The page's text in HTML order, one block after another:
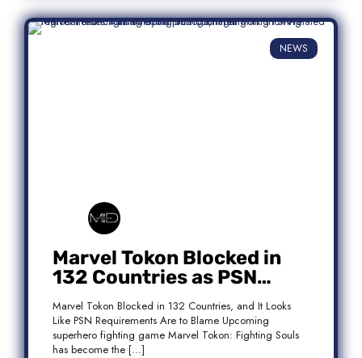
NEWS
Marvel Tokon Blocked in
132 Countries as PSN
Requirements Spark
Controversy
Marvel Tokon Blocked in 132 Countries, and It Looks
Like PSN Requirements Are to Blame Upcoming
superhero fighting game Marvel Tokon: Fighting Souls
has become the […]